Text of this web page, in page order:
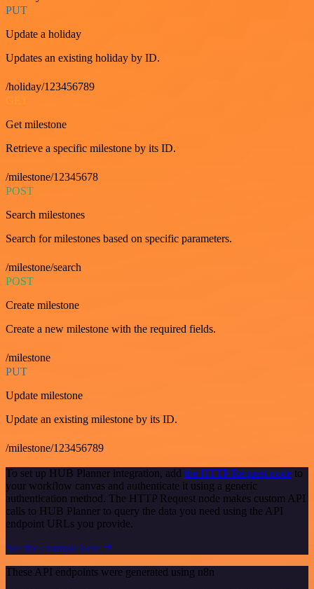
PUT
Update a holiday
Updates an existing holiday by ID.
/holiday/123456789
Get milestone
Retrieve a specific milestone by its ID.
/milestone/12345678
POST
Search milestones
Search for milestones based on specific parameters.
/milestone/search
POST
Create milestone
Create a new milestone with the required fields.
/milestone
PUT
Update milestone
Update an existing milestone by its ID.
/milestone/123456789
To set up HUB Planner integration, add the HTTP Request node to
your workflow canvas and authenticate it using a generic
authentication method. The HTTP Request node makes custom API
calls to HUB Planner to query the data you need using the API
endpoint URLs you provide.
See the example here
These API endpoints were generated using n8n